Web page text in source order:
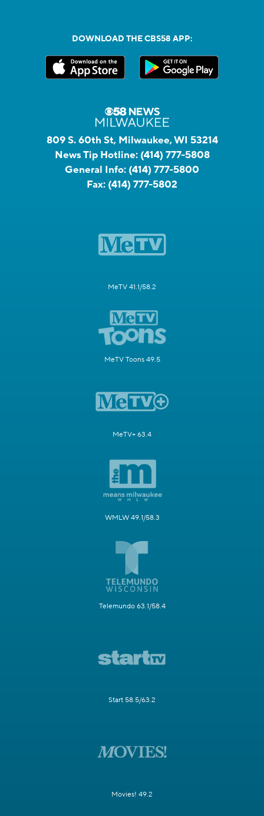
DOWNLOAD THE CBS58 APP:
809 S. 60th St, Milwaukee, WI 53214
News Tip Hotline: (414) 777-5808
General Info: (414) 777-5800
Fax: (414) 777-5802
MeTV 41.1/58.2
MeTV Toons 49.5
MeTV+ 63.4
WMLW 49.1/58.3
Telemundo 63.1/58.4
Start 58.5/63.2
Movies! 49.2